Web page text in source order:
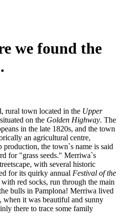
we found the
rural town located in the Upper
on the Golden Highway. The
in the late 1820s, and the town
an agricultural centre,
the town`s name is said
for "grass seeds." Merriwa`s
with several historic
for its quirky annual Festival of the
red socks, run through the main
bulls in Pamplona! Merriwa lived
it was beautiful and sunny
there to trace some family